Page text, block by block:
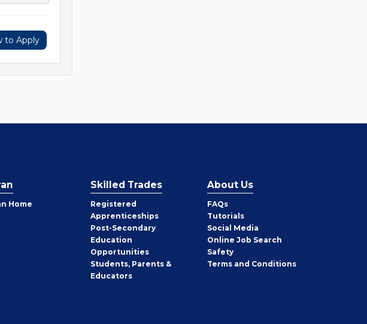
to Apply
Home
Skilled Trades
Registered
Apprenticeships
Post-Secondary
Education
Opportunities
Students, Parents &
Educators
About Us
FAQs
Tutorials
Social Media
Online Job Search
Safety
Terms and Conditions